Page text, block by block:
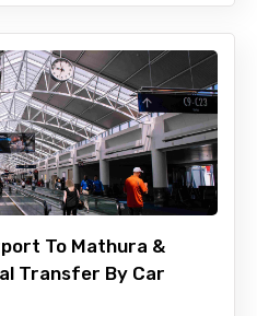
To Mathura &
Transfer By Car